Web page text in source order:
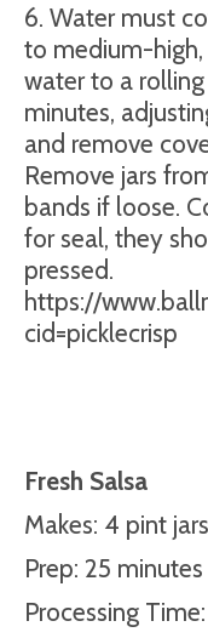
6. Water must
to medium-high,
water to a rolling
minutes,
and remove
Remove jars
bands if loose.
for seal, they
pressed.
https://
cid=picklecrisp
Fresh Salsa
Makes: 4 pint
Prep: 25 minutes
Processing